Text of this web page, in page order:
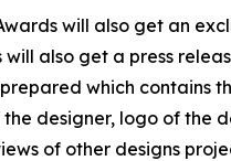
will also get an
also get a press
which contains
designer, logo of the
of other designs